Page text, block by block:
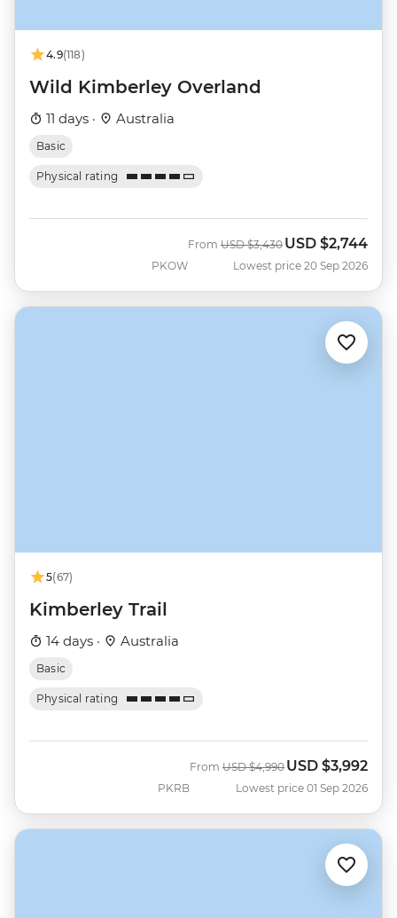
4.9(118)
Wild Kimberley Overland
11 days · Australia
Basic
Physical rating
PKOW
From Was
USD $3,430 Now
USD $2,744
Lowest price 20 Sep 2026
5(67)
Kimberley Trail
14 days · Australia
Basic
Physical rating
PKRB
From Was
USD $4,990 Now
USD $3,992
Lowest price 01 Sep 2026